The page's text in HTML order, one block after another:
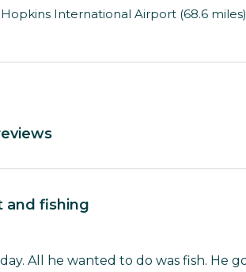
International Airport (68.6 miles)
and fishing
All he wanted to do was fish. He